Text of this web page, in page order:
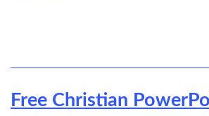
Free Christian